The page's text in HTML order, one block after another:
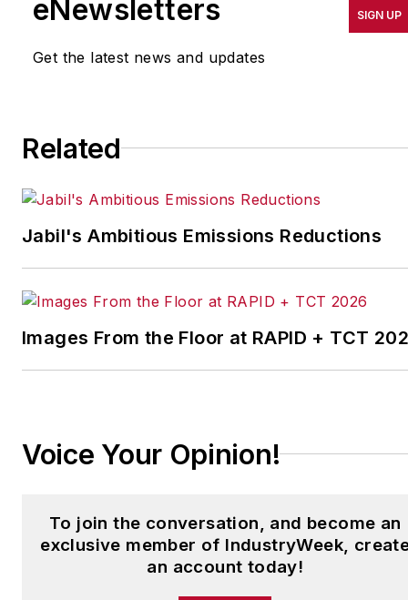
productivity, cost and
implementing the latest
strategies. Jill also
IndustryWeek’s Best
which annually salutes the
leading manufacturing
facilities in North America.
Have a story idea? Send it
to
eNewsletters
Get the latest news and updates
SIGN UP
Related
Jabil's Ambitious Emissions Reductions
Images From the Floor at RAPID + TCT
Voice Your Opinion!
To join the conversation, and become an
exclusive member of IndustryWeek,
an account today!